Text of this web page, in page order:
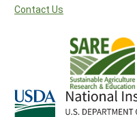
Contact Us